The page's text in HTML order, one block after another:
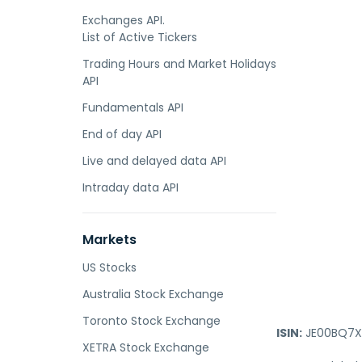
Exchanges API.
List of Active Tickers
Trading Hours and Market Holidays
API
Fundamentals API
End of day API
Live and delayed data API
Intraday data API
Markets
US Stocks
Australia Stock Exchange
Toronto Stock Exchange
XETRA Stock Exchange
ISIN: